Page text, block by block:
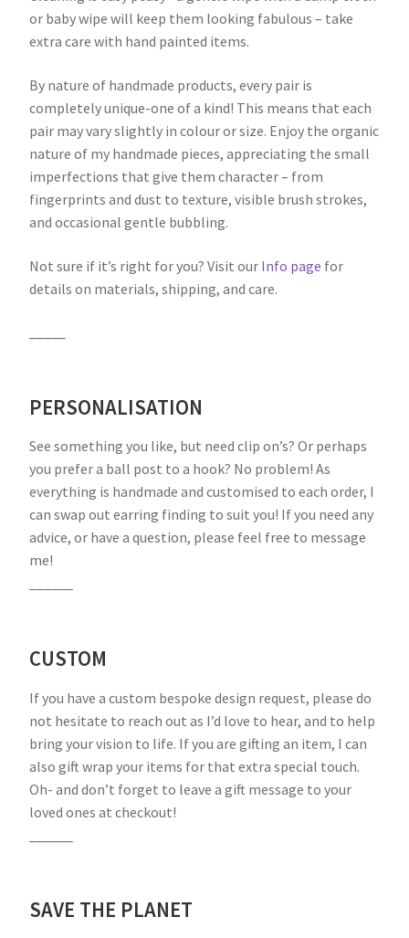
or baby wipe will keep them looking fabulous – take
extra care with hand painted items.
By nature of handmade products, every pair is
completely unique-one of a kind! This means that each
pair may vary slightly in colour or size. Enjoy the organic
nature of my handmade pieces, appreciating the small
imperfections that give them character – from
fingerprints and dust to texture, visible brush strokes,
and occasional gentle bubbling.
Not sure if it’s right for you? Visit our Info page for
details on materials, shipping, and care.
PERSONALISATION
See something you like, but need clip on’s? Or perhaps
you prefer a ball post to a hook? No problem! As
everything is handmade and customised to each order, I
can swap out earring finding to suit you! If you need any
advice, or have a question, please feel free to message
me!
CUSTOM
If you have a custom bespoke design request, please do
not hesitate to reach out as I’d love to hear, and to help
bring your vision to life. If you are gifting an item, I can
also gift wrap your items for that extra special touch.
Oh- and don’t forget to leave a gift message to your
loved ones at checkout!
SAVE THE PLANET